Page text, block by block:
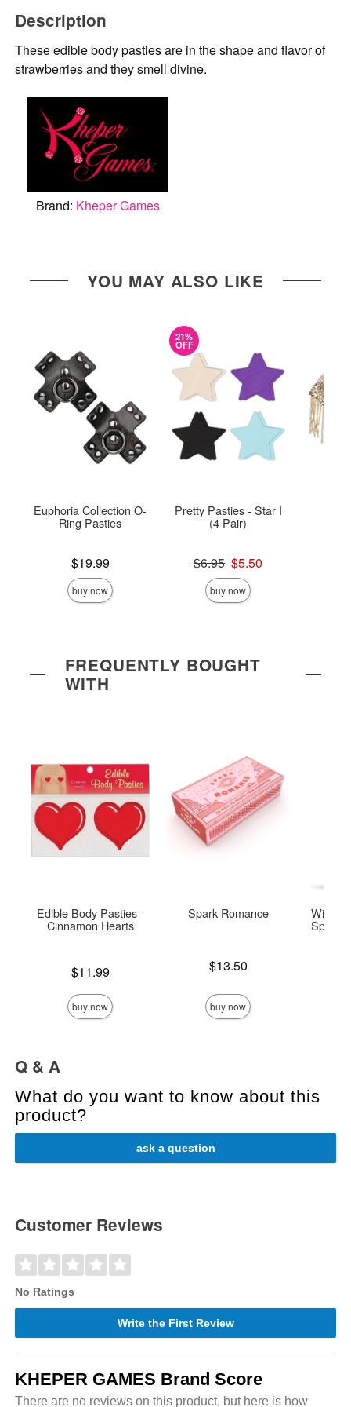
Description
These edible body pasties are in the shape and flavor of
strawberries and they smell divine.
Brand: Kheper Games
YOU MAY ALSO LIKE
Euphoria Collection O-
Ring Pasties
$19.99
buy now
21%
OFF
Pretty Pasties - Star I
(4 Pair)
Original price was
$6.95
Sale price is
$5.50
buy now
FREQUENTLY BOUGHT
WITH
Edible Body Pasties -
Cinnamon Hearts
$11.99
buy now
Spark Romance
$13.50
buy now
Q & A
What do you want to know about this
product?
ask a question
Customer Reviews
No Ratings
Write the First Review
KHEPER GAMES Brand Score
There are no reviews on this product, but here is how